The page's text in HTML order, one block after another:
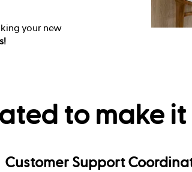
your new
to make it
Customer Support